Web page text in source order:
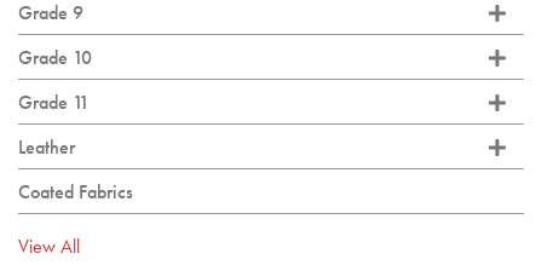
Grade 9
Grade 10
Grade 11
Leather
Coated Fabrics
View All